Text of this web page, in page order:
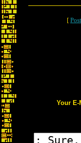
[
Your E-